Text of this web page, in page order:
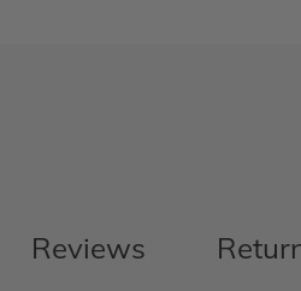
Reviews